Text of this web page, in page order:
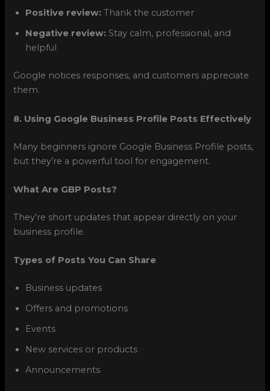
Positive review: Thank the customer
Negative review: Stay calm, professional, and
helpful
Google notices responses, and customers appreciate
them.
8. Using Google Business Profile Posts Effectively
Many beginners ignore Google Business Profile posts,
but they’re a powerful tool for engagement.
What Are GBP Posts?
They’re short updates that appear directly on your
business profile.
Types of Posts You Can Share
Business updates
Offers and promotions
Events
New services or products
Announcements